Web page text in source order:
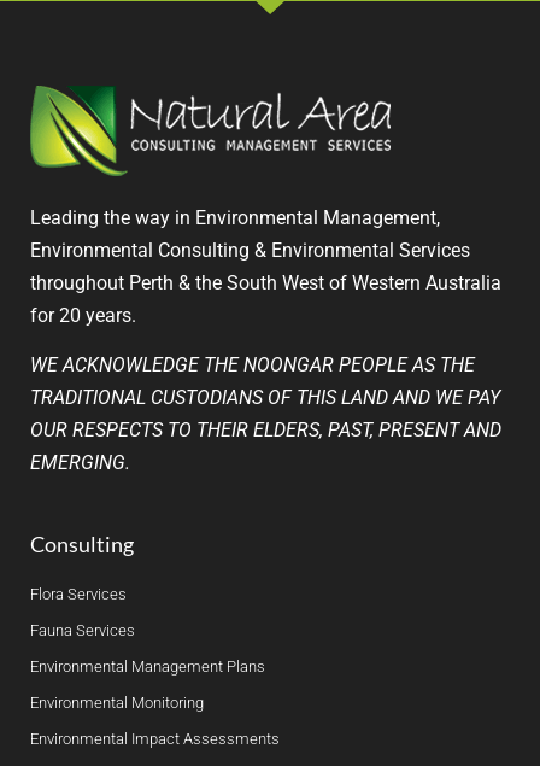
Leading the way in Environmental Management,
Environmental Consulting & Environmental Services
throughout Perth & the South West of Western Australia
for 20 years.
WE ACKNOWLEDGE THE NOONGAR PEOPLE AS THE
TRADITIONAL CUSTODIANS OF THIS LAND AND WE PAY
OUR RESPECTS TO THEIR ELDERS, PAST, PRESENT AND
EMERGING.
Consulting
Flora Services
Fauna Services
Environmental Management Plans
Environmental Monitoring
Environmental Impact Assessments